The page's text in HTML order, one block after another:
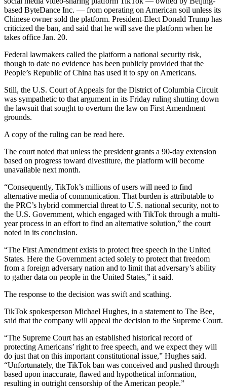
based ByteDance Inc. — from operating on American soil unless its
Chinese owner sold the platform. President-Elect Donald Trump has
criticized the ban, and said that he will save the platform when he
takes office Jan. 20.
Federal lawmakers called the platform a national security risk,
though to date no evidence has been publicly provided that the
People’s Republic of China has used it to spy on Americans.
Still, the U.S. Court of Appeals for the District of Columbia Circuit
was sympathetic to that argument in its Friday ruling shutting down
the lawsuit that sought to overturn the law on First Amendment
grounds.
A copy of the ruling can be read here.
The court noted that unless the president grants a 90-day extension
based on progress toward divestiture, the platform will become
unavailable next month.
“Consequently, TikTok’s millions of users will need to find
alternative media of communication. That burden is attributable to
the PRC’s hybrid commercial threat to U.S. national security, not to
the U.S. Government, which engaged with TikTok through a multi-
year process in an effort to find an alternative solution,” the court
noted in its conclusion.
“The First Amendment exists to protect free speech in the United
States. Here the Government acted solely to protect that freedom
from a foreign adversary nation and to limit that adversary’s ability
to gather data on people in the United States,” it said.
The response to the decision was swift and scathing.
TikTok spokesperson Michael Hughes, in a statement to The Bee,
said that the company will appeal the decision to the Supreme Court.
“The Supreme Court has an established historical record of
protecting Americans’ right to free speech, and we expect they will
do just that on this important constitutional issue,” Hughes said.
“Unfortunately, the TikTok ban was conceived and pushed through
based upon inaccurate, flawed and hypothetical information,
resulting in outright censorship of the American people.”